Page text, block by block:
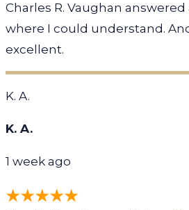
Charles R. Vaughan
where I could understand.
excellent.
K. A.
K. A.
1 week ago